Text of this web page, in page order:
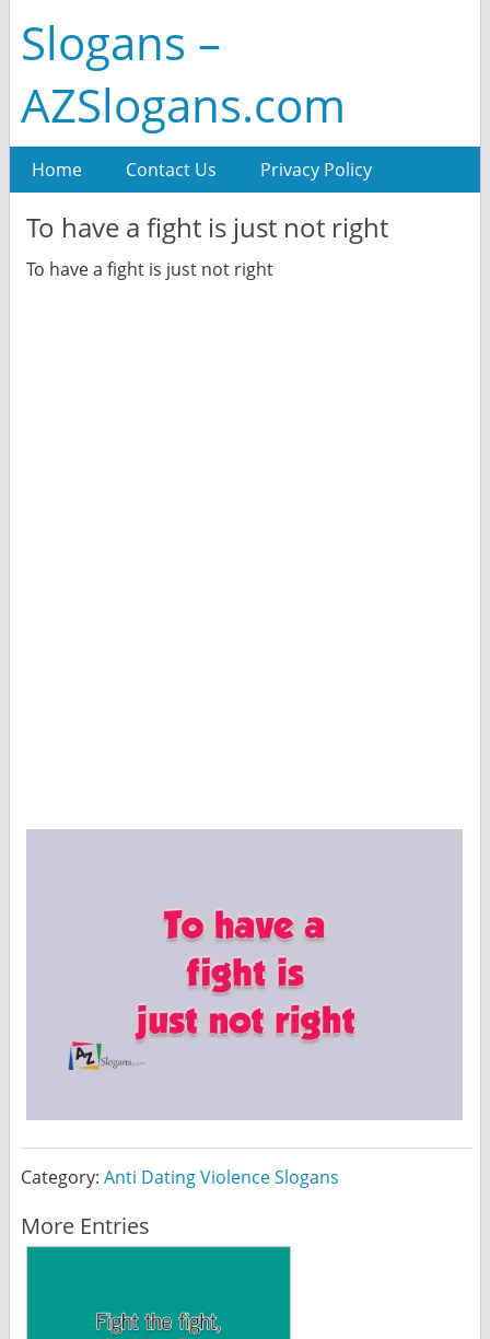
Slogans –
AZSlogans.com
Home Contact Us Privacy Policy
To have a fight is just not right
To have a fight is just not right
Category: Anti Dating Violence Slogans
More Entries